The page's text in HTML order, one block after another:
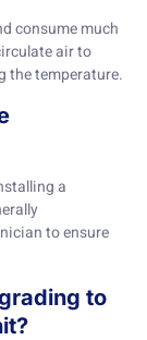
consume much
air to
the temperature.
a
to ensure
to